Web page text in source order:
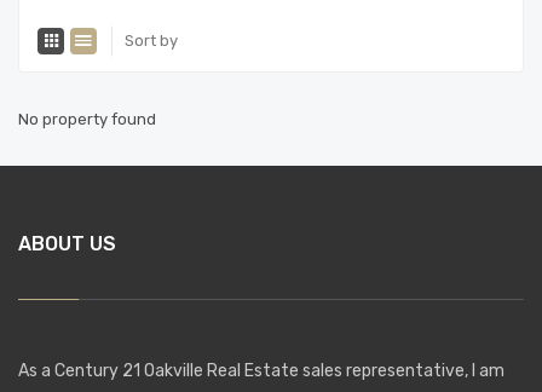
Sort by
No property found
ABOUT US
As a Century 21 Oakville Real Estate sales representative, I am